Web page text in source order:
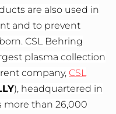
are also used in
and to prevent
CSL Behring
plasma collection
company, CSL
), headquartered in
more than 26,000